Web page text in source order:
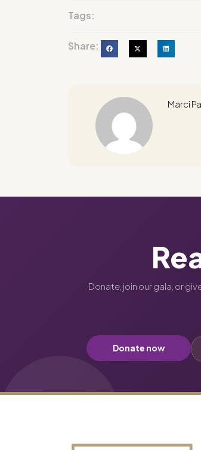
Tags:
Share:
Marci
Donate, join our gala, or
Donate now